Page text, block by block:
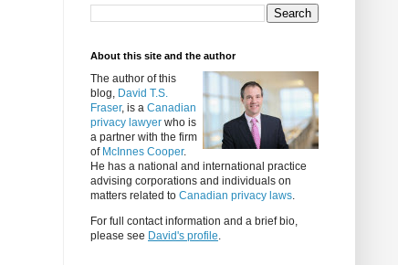
About this site and the author
The author of this
blog, David T.S.
Fraser, is a Canadian
privacy lawyer who is
a partner with the firm
of McInnes Cooper.
He has a national and international practice
advising corporations and individuals on
matters related to Canadian privacy laws.
For full contact information and a brief bio,
please see David's profile.